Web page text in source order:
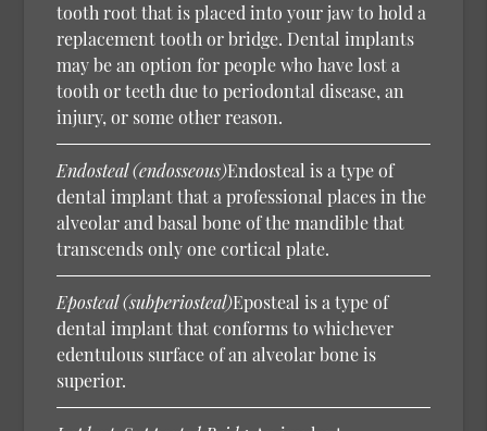
tooth root that is placed into your jaw to hold a
replacement tooth or bridge. Dental implants
may be an option for people who have lost a
tooth or teeth due to periodontal disease, an
injury, or some other reason.
Endosteal (endosseous)Endosteal is a type of
dental implant that a professional places in the
alveolar and basal bone of the mandible that
transcends only one cortical plate.
Eposteal (subperiosteal)Eposteal is a type of
dental implant that conforms to whichever
edentulous surface of an alveolar bone is
superior.